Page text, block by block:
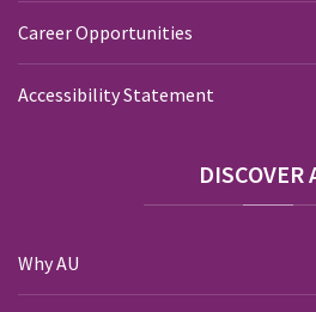
Career Opportunities
Accessibility Statement
DISCOVER
Why AU